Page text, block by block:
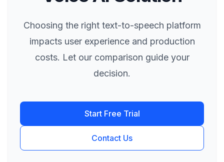
Choosing the right text-to-speech platform
impacts user experience and production
costs. Let our comparison guide your
decision.
Start Free Trial
Contact Us